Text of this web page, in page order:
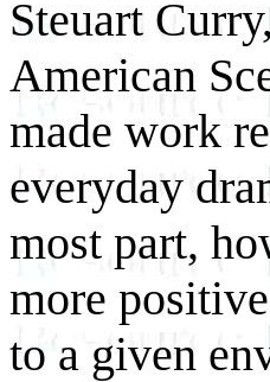
Steuart
American
made work
everyday
most part,
more
to a given